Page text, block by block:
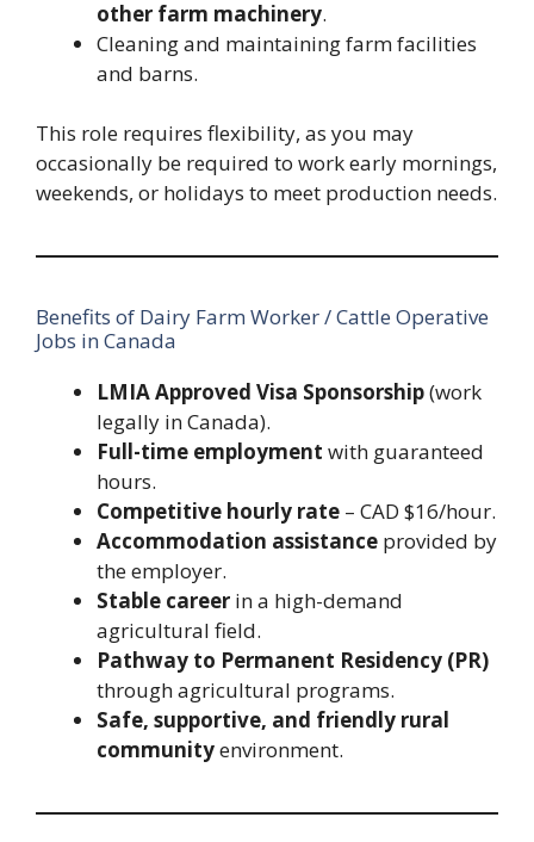
other farm machinery.
Cleaning and maintaining farm facilities
and barns.
This role requires flexibility, as you may
occasionally be required to work early mornings,
weekends, or holidays to meet production needs.
Benefits of Dairy Farm Worker / Cattle Operative
Jobs in Canada
LMIA Approved Visa Sponsorship(work
legally in Canada).
Full-time employment with guaranteed
hours.
Competitive hourly rate – CAD $16/hour.
Accommodation assistance provided by
the employer.
Stable career in a high-demand
agricultural field.
Pathway to Permanent Residency (PR)
through agricultural programs.
Safe, supportive, and friendly rural
communityenvironment.